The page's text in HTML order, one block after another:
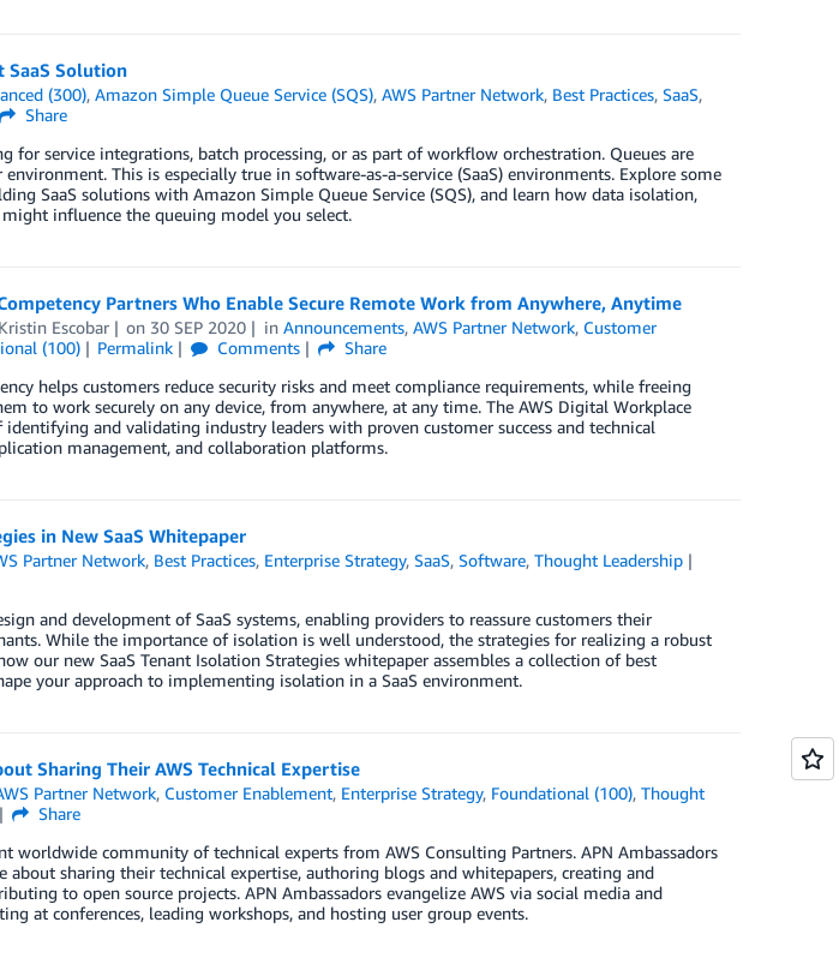
SaaS Solution
(300),Amazon Simple Queue Service (SQS),AWS Partner Network, Best Practices,SaaS,
Share
for service integrations, batch processing, or as part of workflow orchestration. Queues are
This is especially true in software-as-a-service (SaaS) environments. Explore some
SaaS solutions with Amazon Simple Queue Service (SQS), and learn how data isolation,
influence the queuing model you select.
Partners Who Enable Secure Remote Work from Anywhere, Anytime
Kristin Escobar on 30 SEP 2020 inAnnouncements,AWS Partner Network, Customer
(100) Permalink Comments
Share
helps customers reduce security risks and meet compliance requirements, while freeing
to work securely on any device, from anywhere, at any time. The AWS Digital Workplace
and validating industry leaders with proven customer success and technical
management, and collaboration platforms.
in New SaaS Whitepaper
Partner Network, Best Practices, Enterprise Strategy,SaaS,Software,Thought Leadership
and development of SaaS systems, enabling providers to reassure customers their
While the importance of isolation is well understood, the strategies for realizing a robust
our new SaaS Tenant Isolation Strategies whitepaper assembles a collection of best
your approach to implementing isolation in a SaaS environment.
Sharing Their AWS Technical Expertise
Partner Network, Customer Enablement, Enterprise Strategy, Foundational (100),Thought
Share
worldwide community of technical experts from AWS Consulting Partners. APN Ambassadors
about sharing their technical expertise, authoring blogs and whitepapers, creating and
to open source projects. APN Ambassadors evangelize AWS via social media and
at conferences, leading workshops, and hosting user group events.